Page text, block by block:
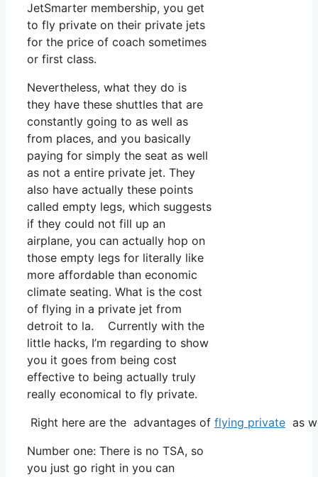
JetSmarter membership, you get
to fly private on their private jets
for the price of coach sometimes
or first class.
Nevertheless, what they do is
they have these shuttles that are
constantly going to as well as
from places, and you basically
paying for simply the seat as well
as not a entire private jet. They
also have actually these points
called empty legs, which suggests
if they could not fill up an
airplane, you can actually hop on
those empty legs for literally like
more affordable than economic
climate seating. What is the cost
of flying in a private jet from
detroit to la. Currently with the
little hacks, I’m regarding to show
you it goes from being cost
effective to being actually truly
really economical to fly private.
Right here are the advantages of flying private as
Number one: There is no TSA, so
you just go right in you can